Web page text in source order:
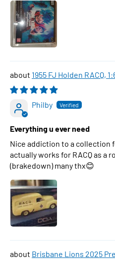
1955 FJ Holden RACQ,
Philby
Everything u ever need
Nice addiction to a collection
actually works for RACQ as a
(brakedown) many thx😊
Brisbane Lions 2025